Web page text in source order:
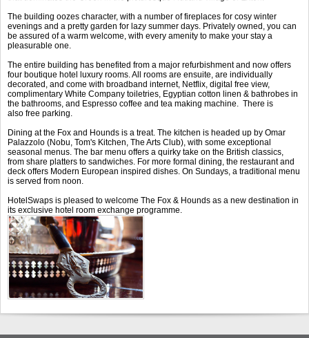
The building oozes character, with a number of fireplaces for cosy winter
evenings and a pretty garden for lazy summer days. Privately owned, you can
be assured of a warm welcome, with every amenity to make your stay a
pleasurable one.
The entire building has benefited from a major refurbishment and now offers
four boutique hotel luxury rooms. All rooms are ensuite, are individually
decorated, and come with broadband internet, Netflix, digital free view,
complimentary White Company toiletries, Egyptian cotton linen & bathrobes in
the bathrooms, and Espresso coffee and tea making machine. There is
also free parking.
Dining at the Fox and Hounds is a treat. The kitchen is headed up by Omar
Palazzolo (Nobu, Tom's Kitchen, The Arts Club), with some exceptional
seasonal menus. The bar menu offers a quirky take on the British classics,
from share platters to sandwiches. For more formal dining, the restaurant and
deck offers Modern European inspired dishes. On Sundays, a traditional menu
is served from noon.
HotelSwaps is pleased to welcome The Fox & Hounds as a new destination in
its exclusive hotel room exchange programme.